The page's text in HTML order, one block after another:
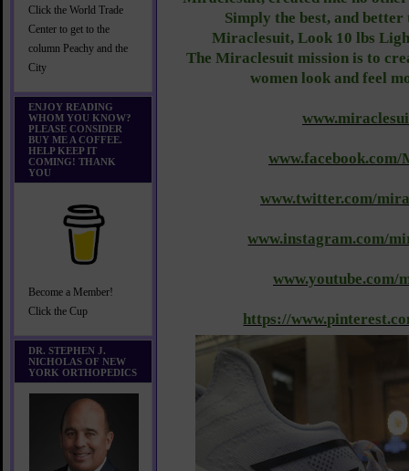
Click the World Trade
Center to get to the
column Peachy and the
City
ENJOY READING
WHOM YOU KNOW?
PLEASE CONSIDER
BUY ME A COFFEE.
HELP KEEP IT
COMING! THANK
YOU
Become a Member!
Click the Cup
DR. STEPHEN J.
NICHOLAS OF NEW
YORK ORTHOPEDICS
Simply the best, and
Miraclesuit, Look 10 lbs
The Miraclesuit mission is to
women look and feel
www.twitter.com/
www.instagram.com/
www.youtube.com/
https://